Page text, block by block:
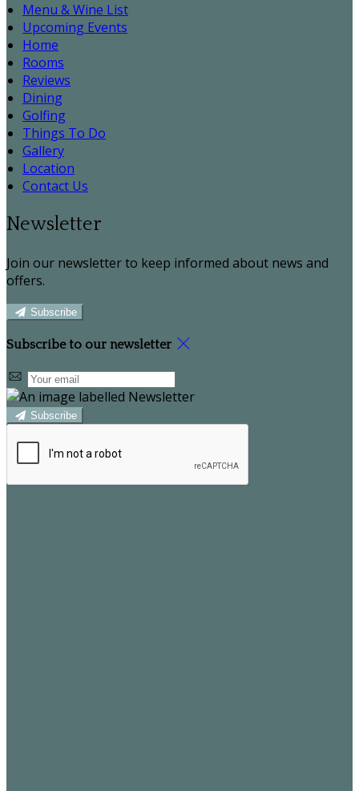
Menu & Wine List
Upcoming Events
Home
Rooms
Reviews
Dining
Golfing
Things To Do
Gallery
Location
Contact Us
Newsletter
Join our newsletter to keep informed about news and
offers.
Subscribe
Subscribe to our newsletter
Subscribe